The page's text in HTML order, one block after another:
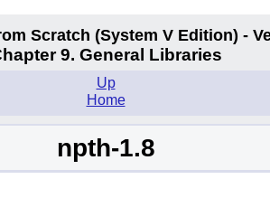
Scratch (System V Edition) -
9. General Libraries
Up
Home
npth-1.8